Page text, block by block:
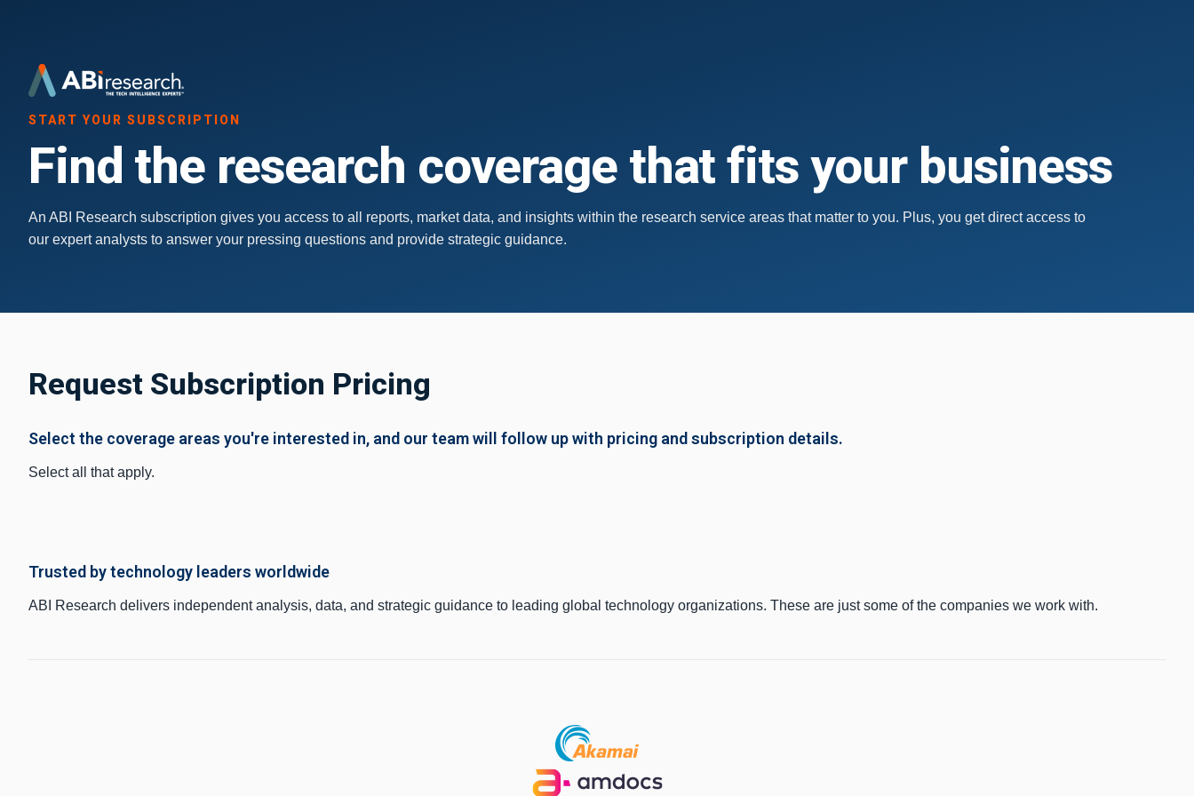
START YOUR SUBSCRIPTION
Find the research coverage that fits your business
An ABI Research subscription gives you access to all reports, market data, and insights within the research service areas that matter to you. Plus, you get direct access to
our expert analysts to answer your pressing questions and provide strategic guidance.
Request Subscription Pricing
Select the coverage areas you're interested in, and our team will follow up with pricing and subscription details.
Select all that apply.
Trusted by technology leaders worldwide
ABI Research delivers independent analysis, data, and strategic guidance to leading global technology organizations. These are just some of the companies we work with.